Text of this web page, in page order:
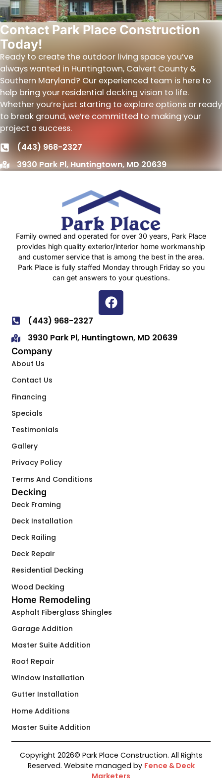
Contact Park Place Construction
Today!
Ready to create the outdoor living space you’ve
always wanted in Huntingtown, Calvert County &
Southern Maryland? Our experienced team is here to
help bring your residential decking vision to life.
Whether you’re just starting to explore options or ready
to break ground, we’re committed to making your
project a success.
(443) 968-2327
3930 Park Pl, Huntingtown, MD 20639
Family owned and operated for over 30 years, Park Place
provides high quality exterior/interior home workmanship
and customer service that is among the best in the area.
Park Place is fully staffed Monday through Friday so you
can get answers to your questions.
(443) 968-2327
3930 Park Pl, Huntingtown, MD 20639
Company
About Us
Contact Us
Financing
Specials
Testimonials
Gallery
Privacy Policy
Terms And Conditions
Decking
Deck Framing
Deck Installation
Deck Railing
Deck Repair
Residential Decking
Wood Decking
Home Remodeling
Asphalt Fiberglass Shingles
Garage Addition
Master Suite Addition
Roof Repair
Window Installation
Gutter Installation
Home Additions
Master Suite Addition
Copyright 2026© Park Place Construction. All Rights
Reserved. Website managed by Fence & Deck
Marketers
Contact Us